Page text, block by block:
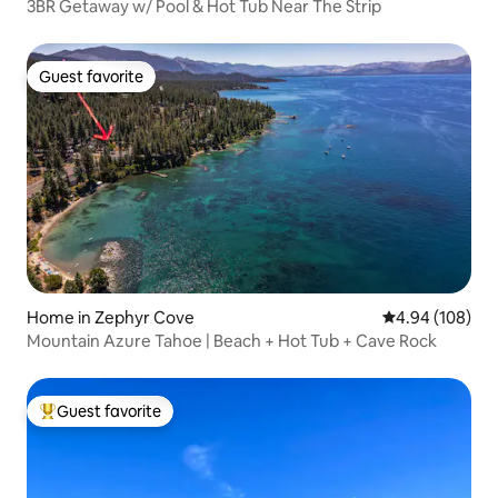
3BR Getaway w/ Pool & Hot Tub Near The Strip
Guest favorite
Guest favorite
Home in Zephyr Cove 4.94 out of 5
4.94 (108)
Mountain Azure Tahoe | Beach + Hot Tub + Cave Rock
Top guest favorite
Guest favorite